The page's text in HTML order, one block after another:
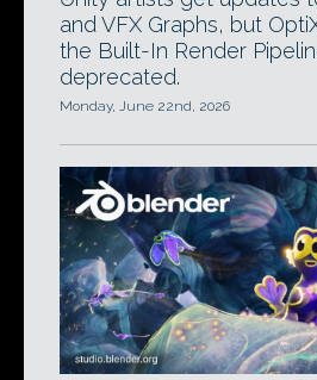
and VFX Graphs, but
the Built-In Render
deprecated.
Monday, June 22nd, 2026